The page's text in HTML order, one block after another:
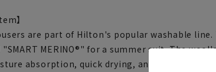
】
are part of Hilton's popular washable line.
MERINO®" for a summer suit. The
absorption, quick drying, and odor control